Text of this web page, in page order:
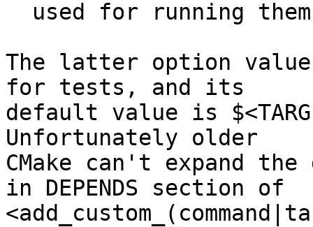
The latter option value
for tests, and its
default value is
Unfortunately older
CMake can't expand
in DEPENDS section of